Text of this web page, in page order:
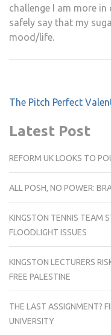
challenge I am more
safely say that my
mood/life.
Post
The Pitch Perfect
Latest Post
REFORM UK LOOKS TO
ALL POSH, NO POWER:
KINGSTON TENNIS TEAM
FLOODLIGHT ISSUES
KINGSTON LECTURERS
FREE PALESTINE
THE LAST ASSIGNMENT?
UNIVERSITY